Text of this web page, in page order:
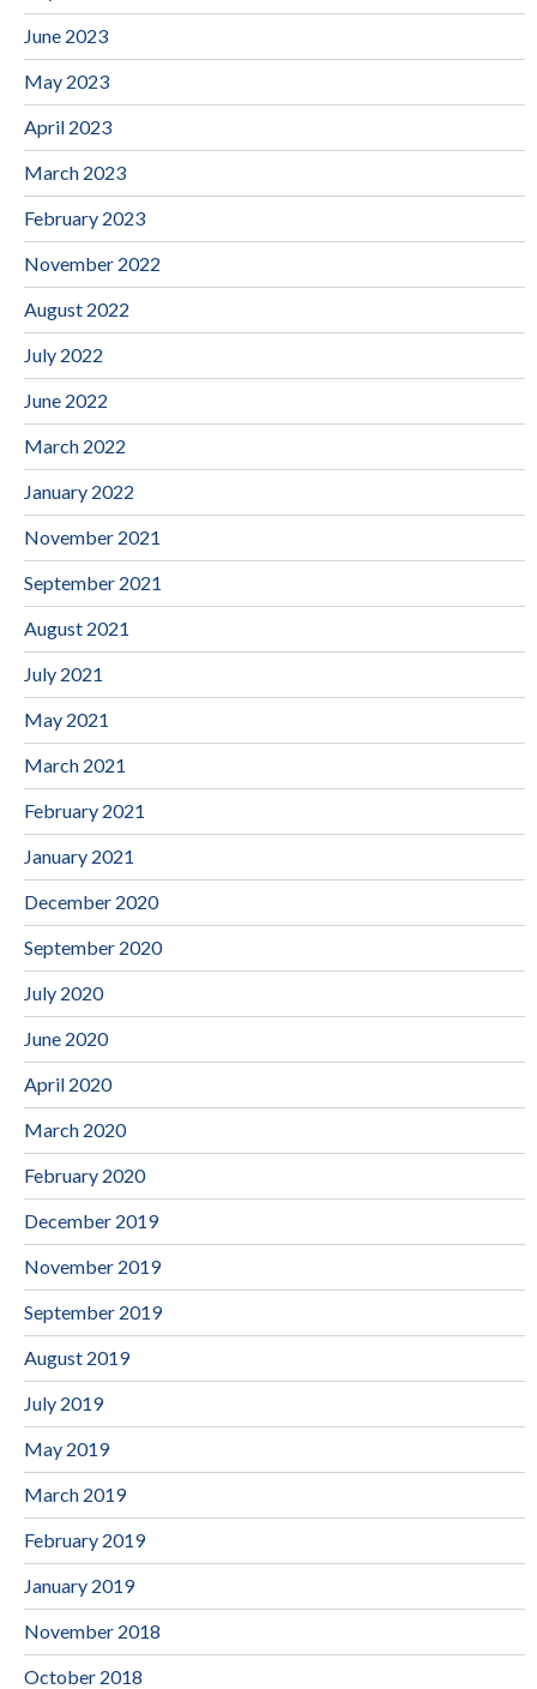
June 2023
May 2023
April 2023
March 2023
February 2023
November 2022
August 2022
July 2022
June 2022
March 2022
January 2022
November 2021
September 2021
August 2021
July 2021
May 2021
March 2021
February 2021
January 2021
December 2020
September 2020
July 2020
June 2020
April 2020
March 2020
February 2020
December 2019
November 2019
September 2019
August 2019
July 2019
May 2019
March 2019
February 2019
January 2019
November 2018
October 2018